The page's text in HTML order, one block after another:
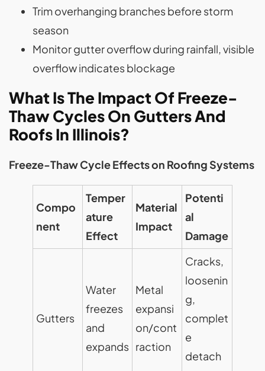
Trim overhanging branches before storm
season
Monitor gutter overflow during rainfall, visible
overflow indicates blockage
What Is The Impact Of Freeze-
Thaw Cycles On Gutters And
Roofs In Illinois?
Freeze-Thaw Cycle Effects on Roofing Systems
Compo
nent
Temper
ature
Effect
Material
Impact
Potenti
al
Damage
Gutters
Water
freezes
and
expands
Metal
expansi
on/cont
raction
Cracks,
loosenin
g,
complet
e
detach